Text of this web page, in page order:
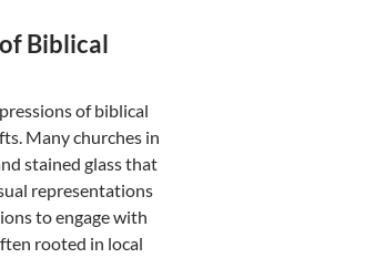
Biblical
of biblical
Many churches in
stained glass that
representations
to engage with
rooted in local